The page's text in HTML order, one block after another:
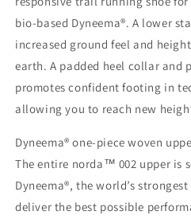
bio-based Dyneema®. A lower
increased ground feel and
earth. A padded heel collar and
promotes confident footing in
allowing you to reach new
Dyneema® one-piece woven
The entire norda™ 002 upper is
Dyneema®, the world’s
deliver the best possible